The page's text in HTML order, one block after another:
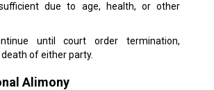
due to age, health, or other
until court order termination,
of either party.
Alimony